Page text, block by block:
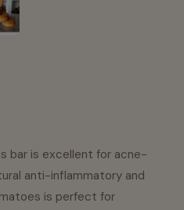
bar is excellent for acne-
anti-inflammatory and
is perfect for